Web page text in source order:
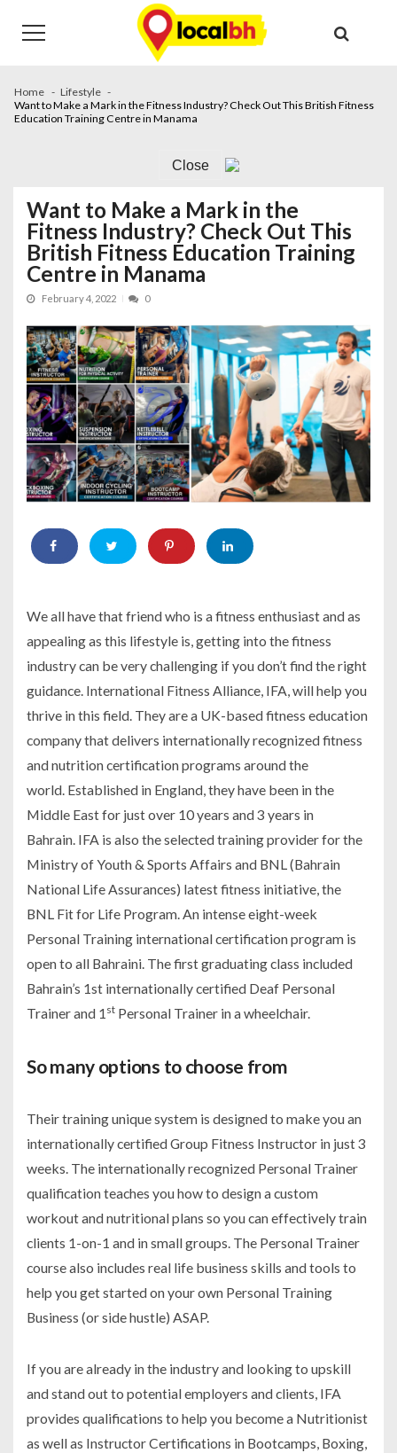
navigation
content
Home
Lifestyle
Want to Make a Mark in the Fitness Industry? Check Out This British Fitness
Education Training Centre in Manama
Close
Want to Make a Mark in the
Fitness Industry? Check Out This
British Fitness Education Training
Centre in Manama
February 4, 2022 0
We all have that friend who is a fitness enthusiast and as
appealing as this lifestyle is, getting into the fitness
industry can be very challenging if you don’t find the right
guidance. International Fitness Alliance, IFA, will help you
thrive in this field. They are a UK-based fitness education
company that delivers internationally recognized fitness
and nutrition certification programs around the
world. Established in England, they have been in the
Middle East for just over 10 years and 3 years in
Bahrain. IFA is also the selected training provider for the
Ministry of Youth & Sports Affairs and BNL (Bahrain
National Life Assurances) latest fitness initiative, the
BNL Fit for Life Program. An intense eight-week
Personal Training international certification program is
open to all Bahraini. The first graduating class included
Bahrain’s 1st internationally certified Deaf Personal
Trainer and 1 st Personal Trainer in a wheelchair.
So many options to choose from
Their training unique system is designed to make you an
internationally certified Group Fitness Instructor in just 3
weeks. The internationally recognized Personal Trainer
qualification teaches you how to design a custom
workout and nutritional plans so you can effectively train
clients 1-on-1 and in small groups. The Personal Trainer
course also includes real life business skills and tools to
help you get started on your own Personal Training
Business (or side hustle) ASAP.
If you are already in the industry and looking to upskill
and stand out to potential employers and clients, IFA
provides qualifications to help you become a Nutritionist
as well as Instructor Certifications in Bootcamps, Boxing,